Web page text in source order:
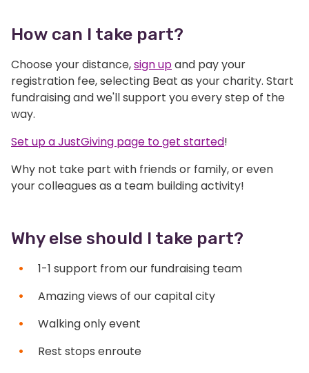
How can I take part?
Choose your distance,sign upand pay your
registration fee, selecting Beat as your charity. Start
fundraising and we'll support you every step of the
way.
Set up a JustGiving page to get started!
Why not take part with friends or family, or even
your colleagues as a team building activity!
Why else should I take part?
1-1 support from our fundraising team
Amazing views of our capital city
Walking only event
Rest stops enroute